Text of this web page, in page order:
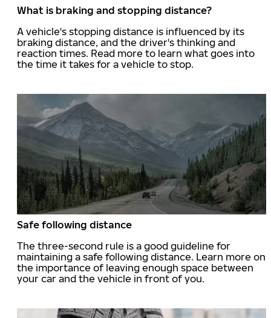
What is braking and stopping distance?
A vehicle's stopping distance is influenced by its
braking distance, and the driver's thinking and
reaction times. Read more to learn what goes into
the time it takes for a vehicle to stop.
Safe following distance
The three-second rule is a good guideline for
maintaining a safe following distance. Learn more on
the importance of leaving enough space between
your car and the vehicle in front of you.